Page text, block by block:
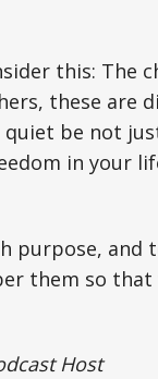
this: The
these are
quiet be not
in your
purpose, and
them so
Host